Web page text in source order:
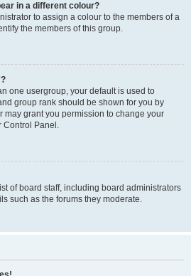
in a different colour?
to assign a colour to the members of a
the members of this group.
one usergroup, your default is used to
group rank should be shown for you by
may grant you permission to change your
Control Panel.
of board staff, including board administrators
such as the forums they moderate.